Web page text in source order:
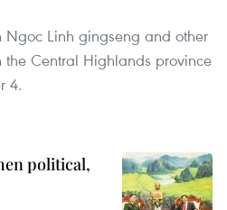
Linh gingseng and other
Central Highlands province
4.
political,